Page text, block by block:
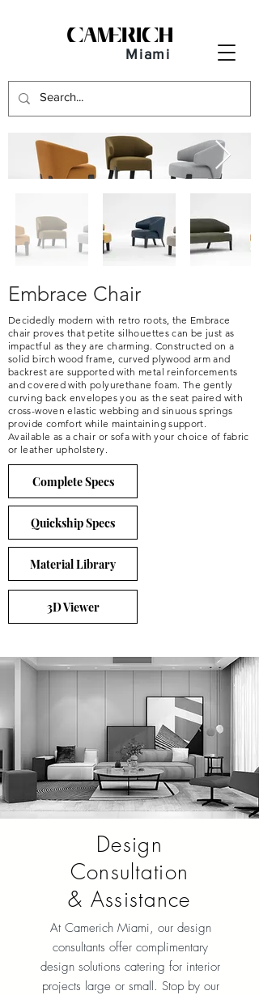
Miami
Embrace Chair
Decidedly modern with retro roots, the Embrace
chair proves that petite silhouettes can be just as
impactful as they are charming. Constructed on a
solid birch wood frame, curved plywood arm and
backrest are supported with metal reinforcements
and covered with polyurethane foam. The gently
curving back envelopes you as the seat paired with
cross-woven elastic webbing and sinuous springs
provide comfort while maintaining support.
Available as a chair or sofa with your choice of fabric
or leather upholstery.
Complete Specs
Quickship Specs
Material Library
3D Viewer
Design
Consultation
& Assistance
At Camerich Miami, our design
consultants offer complimentary
design solutions catering for interior
projects large or small. Stop by our